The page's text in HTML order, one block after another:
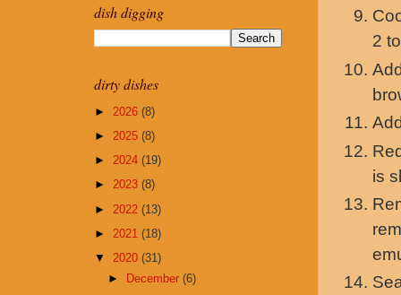
2
is
dish digging
dirty dishes
► 2026 (8)
► 2025 (8)
► 2024 (19)
► 2023 (8)
► 2022 (13)
► 2021 (18)
▼ 2020 (31)
►
December(6)